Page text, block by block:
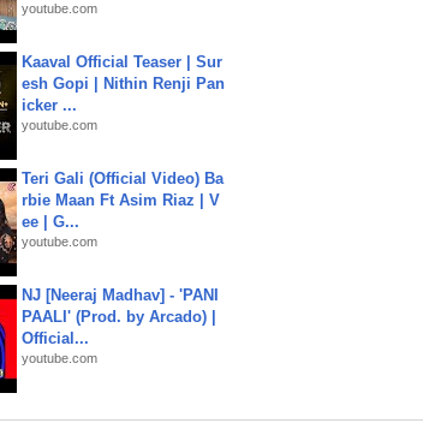
youtube.com
Kaaval Official Teaser | Sur
esh Gopi | Nithin Renji Pan
icker ...
youtube.com
Teri Gali (Official Video) Ba
rbie Maan Ft Asim Riaz | V
ee | G...
youtube.com
NJ [Neeraj Madhav] - 'PANI
PAALI' (Prod. by Arcado) |
Official...
youtube.com